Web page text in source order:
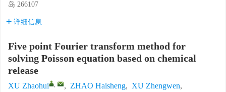
岛 266107
详细信息
Five point Fourier transform method for
solving Poisson equation based on chemical
release
XU Zhaohui , , ZHAO Haisheng, XU Zhengwen,